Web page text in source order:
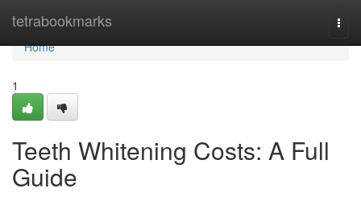
tetrabookmarks
Home
Home
1
Teeth Whitening Costs: A Full
Guide